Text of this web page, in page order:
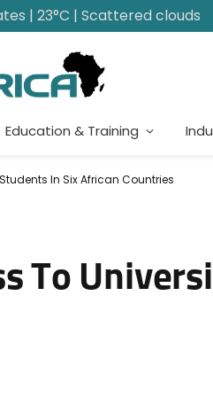
| 23°C | Scattered clouds
Education & Training
In Six African Countries
To